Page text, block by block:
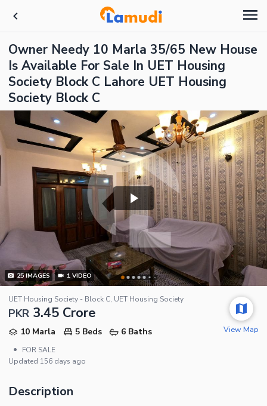
Owner Needy 10 Marla 35/65 New House
Is Available For Sale In UET Housing
Society Block C Lahore UET Housing
Society Block C
25IMAGES 1 VIDEO
UET Housing Society - Block C, UET Housing Society
PKR 3.45 Crore
10 Marla 5 Beds
6 Baths
•
FOR SALE
Updated 156 days ago
View Map
Description